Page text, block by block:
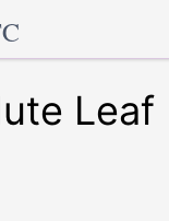
Leaf